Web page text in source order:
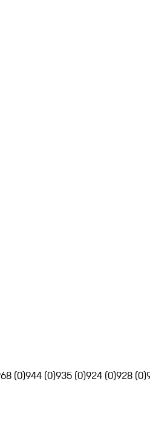
(0)944 (0)935 (0)924 (0)928 (0)